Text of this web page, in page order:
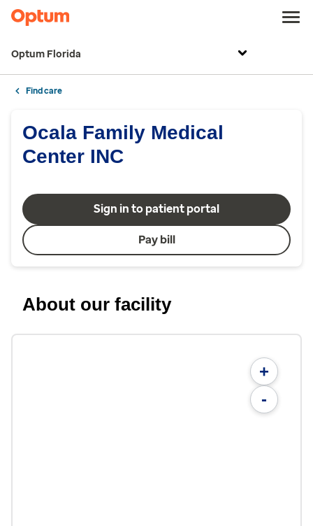
Optum Florida
Find care
Ocala Family Medical
Center INC
Sign in to patient portal
Pay bill
About our facility
+
-